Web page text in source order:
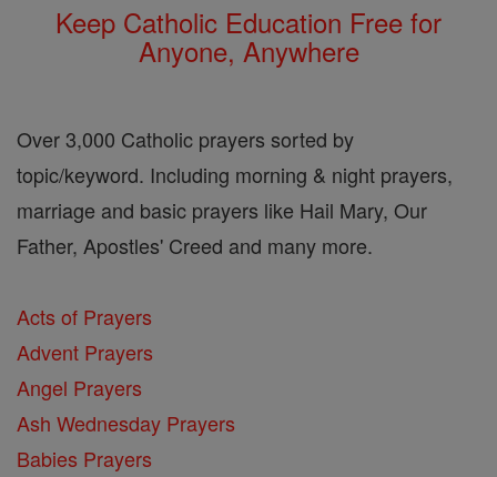
Keep Catholic Education Free for
Anyone, Anywhere
Over 3,000 Catholic prayers sorted by
topic/keyword. Including morning & night prayers,
marriage and basic prayers like Hail Mary, Our
Father, Apostles' Creed and many more.
Acts of Prayers
Advent Prayers
Angel Prayers
Ash Wednesday Prayers
Babies Prayers